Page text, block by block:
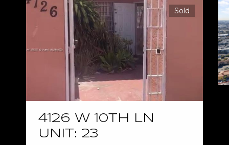
Sold
4126 W 10TH LN
UNIT: 23